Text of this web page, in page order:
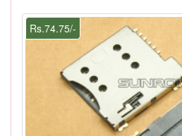
Rs.74.75/-